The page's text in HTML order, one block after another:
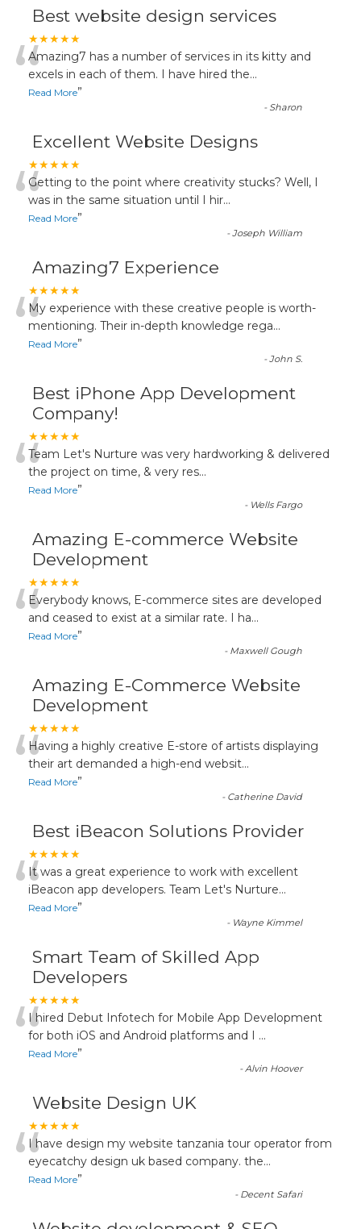
Best website design services
★★★★★
“Amazing7 has a number of services in its kitty and
excels in each of them. I have hired the...
Read More”
- Sharon
Excellent Website Designs
★★★★★
“Getting to the point where creativity stucks? Well, I
was in the same situation until I hir...
Read More”
-Joseph William
Amazing7 Experience
★★★★★
“My experience with these creative people is worth-
mentioning. Their in-depth knowledge rega...
Read More”
-John S.
Best iPhone App Development
Company!
★★★★★
“Team Let's Nurture was very hardworking & delivered
the project on time, & very res...
Read More”
- Wells Fargo
Amazing E-commerce Website
Development
★★★★★
“Everybody knows, E-commerce sites are developed
and ceased to exist at a similar rate. I ha...
Read More”
- Maxwell Gough
Amazing E-Commerce Website
Development
★★★★★
“Having a highly creative E-store of artists displaying
their art demanded a high-end websit...
Read More”
- Catherine David
Best iBeacon Solutions Provider
★★★★★
“It was a great experience to work with excellent
iBeacon app developers. Team Let's Nurture...
Read More”
- Wayne Kimmel
Smart Team of Skilled App
Developers
★★★★★
“I hired Debut Infotech for Mobile App Development
for both iOS and Android platforms and I ...
Read More”
-Alvin Hoover
Website Design UK
★★★★★
“I have design my website tanzania tour operator from
eyecatchy design uk based company. the...
Read More”
- Decent Safari